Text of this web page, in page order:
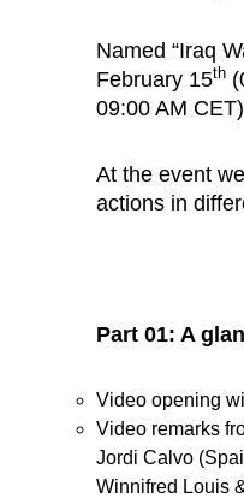
Named “Iraq
February 15th
09:00 AM
At the event
actions in
Part 01: A
Video opening
Video remarks
Jordi Calvo
Winnifred Louis